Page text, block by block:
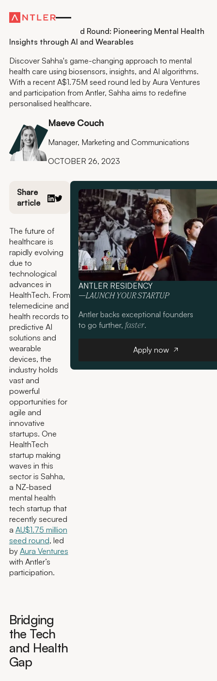
Residency
Sahha’s $1.75M Seed Round: Pioneering Mental Health
Insights through AI and Wearables
Discover Sahha's game-changing approach to mental
health care using biosensors, insights, and AI algorithms.
With a recent A$1.75M seed round led by Aura Ventures
and participation from Antler, Sahha aims to redefine
personalised healthcare.
Maeve Couch
Manager, Marketing and Communications
OCTOBER 26, 2023
Share
article
The future of
healthcare is
rapidly evolving
due to
technological
advances in
HealthTech. From
telemedicine and
health records to
predictive AI
solutions and
wearable
devices, the
industry holds
vast and
powerful
opportunities for
agile and
innovative
startups. One
HealthTech
startup making
waves in this
sector is Sahha,
a NZ-based
mental health
tech startup that
recently secured
a AU$1.75 million
seed round, led
by Aura Ventures
with Antler’s
participation.
Bridging
the Tech
and Health
Gap
ANTLER RESIDENCY
—LAUNCH YOUR STARTUP
Antler backs exceptional founders
to go further, faster.
Apply now